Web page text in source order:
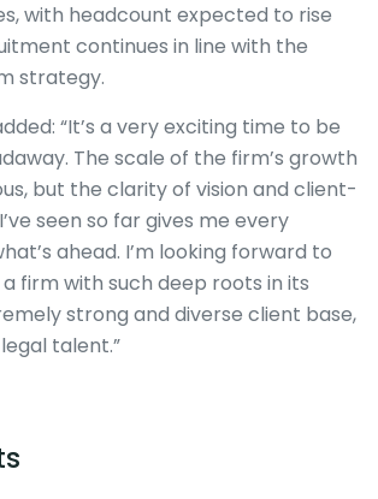
with headcount expected to rise
continues in line with the
strategy.
“It’s a very exciting time to be
The scale of the firm’s growth
but the clarity of vision and client-
seen so far gives me every
ahead. I’m looking forward to
firm with such deep roots in its
strong and diverse client base,
talent.”